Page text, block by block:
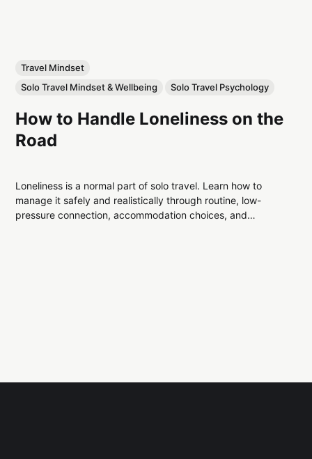
Travel Mindset
Solo Travel Mindset & Wellbeing
Solo Travel Psychology
How to Handle Loneliness on the
Road
Loneliness is a normal part of solo travel. Learn how to
manage it safely and realistically through routine, low-
pressure connection, accommodation choices, and